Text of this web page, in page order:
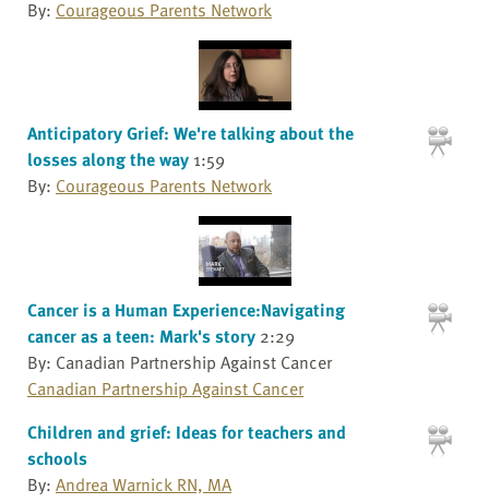
By: Courageous Parents Network
Anticipatory Grief: We're talking about the
losses along the way 1:59
By: Courageous Parents Network
Cancer is a Human Experience:Navigating
cancer as a teen: Mark's story 2:29
By: Canadian Partnership Against Cancer
Canadian Partnership Against Cancer
Children and grief: Ideas for teachers and
schools
By: Andrea Warnick RN, MA